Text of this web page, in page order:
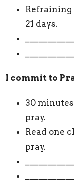
Refraining
21 days.
I commit to
30
pray.
Read one
pray.